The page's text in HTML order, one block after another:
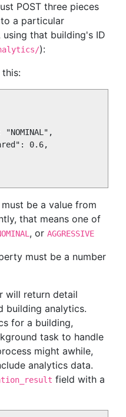
POST three pieces
a particular
that building's ID
):
"NOMINAL",
0.6,
be a value from
that means one of
, or AGGRESSIVE
must be a number
will return detail
building analytics.
for a building,
task to handle
might awhile,
analytics data.
field with a